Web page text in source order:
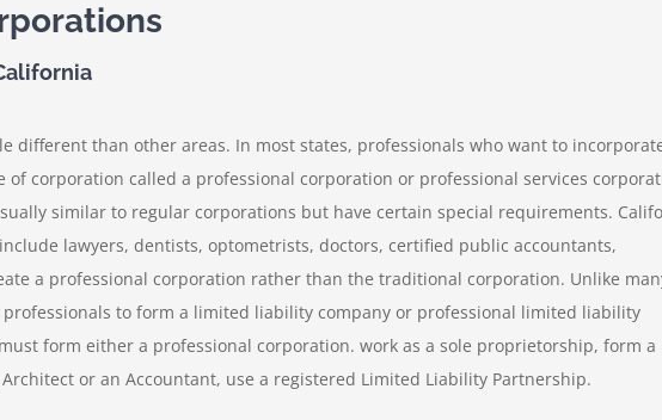
different than other areas. In most states, professionals who want to
corporation called a professional corporation or professional services
similar to regular corporations but have certain special requirements.
lawyers, dentists, optometrists, doctors, certified public accountants,
a professional corporation rather than the traditional corporation. Unlike
to form a limited liability company or professional limited liability
form either a professional corporation. work as a sole proprietorship, form a
or an Accountant, use a registered Limited Liability Partnership.